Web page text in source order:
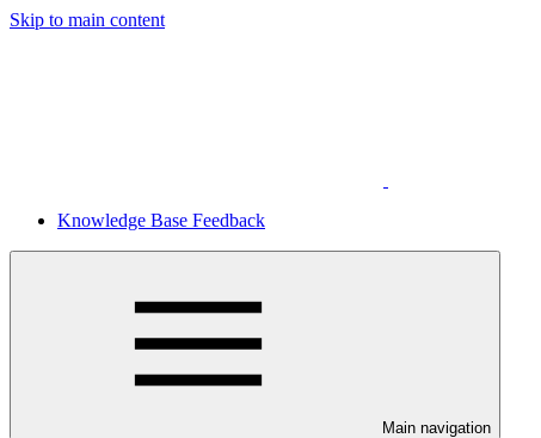
Skip to main content
Knowledge Base Feedback
Main navigation